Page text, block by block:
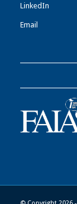
LinkedIn
Email